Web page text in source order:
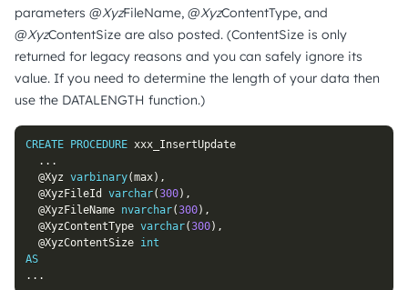
parameters @XyzFileName, @XyzContentType, and
@XyzContentSize are also posted. (ContentSize is only
returned for legacy reasons and you can safely ignore its
value. If you need to determine the length of your data then
use the DATALENGTH function.)
CREATE PROCEDURE xxx_InsertUpdate
. . .
@Xyz varbinary(max) ,
@XyzFileId
varchar(300) ,
@XyzFileName nvarchar(300) ,
@XyzContentType varchar(300) ,
@XyzContentSize int
AS
. . .